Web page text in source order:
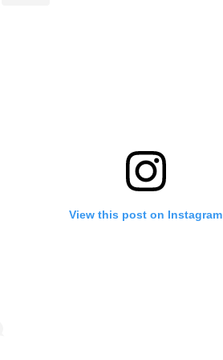
View this post on Instagram